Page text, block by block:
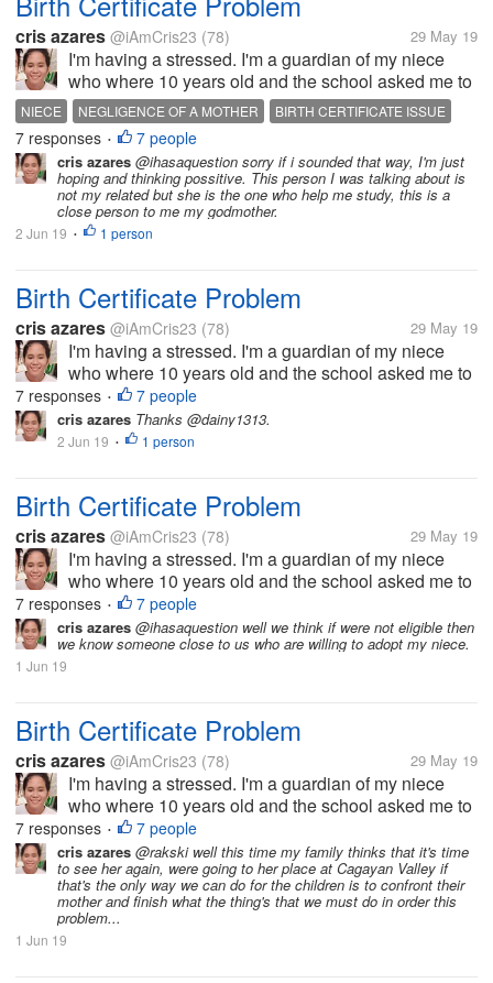
cris azares @iAmCris23 (78) 29 May 19
I'm having a stressed. I'm a guardian of my niece
who where 10 years old and the school asked me to
get her birth certificate. But the problem, the clinic
where she born doesn't have any record of her, then
to municipal hall she...
NIECE NEGLIGENCE OF A MOTHER
BIRTH CERTIFICATE ISSUE
STRESSED
I DONT KNOW WHAT TO DO
7 responses • 7 people
cris azares @ihasaquestion sorry if i sounded that way, I'm just
hoping and thinking possitive. This person I was talking about is
not my related but she is the one who help me study, this is a
close person to me my godmother.
2 Jun 19 • 1 person
Birth Certificate Problem
cris azares @iAmCris23 (78) 29 May 19
I'm having a stressed. I'm a guardian of my niece
who where 10 years old and the school asked me to
get her birth certificate. But the problem, the clinic
where she born doesn't have any record of her, then
to municipal hall she...
7 responses • 7 people
cris azares Thanks @dainy1313.
2 Jun 19 • 1 person
Birth Certificate Problem
cris azares @iAmCris23 (78) 29 May 19
I'm having a stressed. I'm a guardian of my niece
who where 10 years old and the school asked me to
get her birth certificate. But the problem, the clinic
where she born doesn't have any record of her, then
to municipal hall she...
7 responses • 7 people
cris azares @ihasaquestion well we think if were not eligible then
we know someone close to us who are willing to adopt my niece.
1 Jun 19
Birth Certificate Problem
cris azares @iAmCris23 (78) 29 May 19
I'm having a stressed. I'm a guardian of my niece
who where 10 years old and the school asked me to
get her birth certificate. But the problem, the clinic
where she born doesn't have any record of her, then
to municipal hall she...
7 responses • 7 people
cris azares @rakski well this time my family thinks that it's time
to see her again, were going to her place at Cagayan Valley if
that's the only way we can do for the children is to confront their
mother and finish what the thing's that we must do in order this
problem...
1 Jun 19